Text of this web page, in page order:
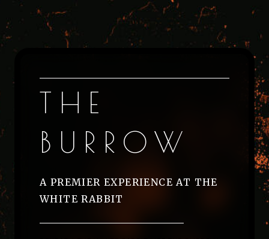
THE
BURROW
A PREMIER EXPERIENCE AT THE
WHITE RABBIT